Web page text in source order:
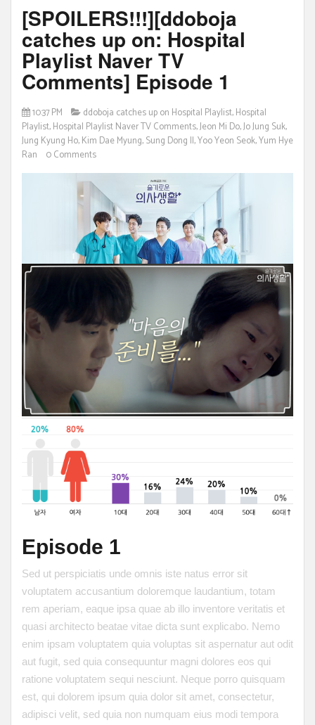
[SPOILERS!!!][ddoboja
catches up on: Hospital
Playlist Naver TV
Comments] Episode 1
10:37 PM ddoboja catches up on Hospital Playlist,Hospital
Playlist,Hospital Playlist Naver TV Comments,Jeon Mi Do,Jo Jung Suk,
Jung Kyung Ho,Kim Dae Myung,Sung Dong Il,Yoo Yeon Seok,Yum Hye
Ran
0 Comments
Episode 1
Sed ut perspiciatis unde omnis iste natus error sit
voluptatem accusantium doloremque laudantium, totam
rem aperiam, eaque ipsa quae ab illo inventore veritatis et
quasi architecto beatae vitae dicta sunt explicabo. Nemo
enim ipsam voluptatem quia voluptas sit aspernatur aut odit
aut fugit, sed quia consequuntur magni dolores eos qui
ratione voluptatem sequi nesciunt. Neque porro quisquam
est, qui dolorem ipsum quia dolor sit amet, consectetur,
adipisci velit, sed quia non numquam eius modi tempora